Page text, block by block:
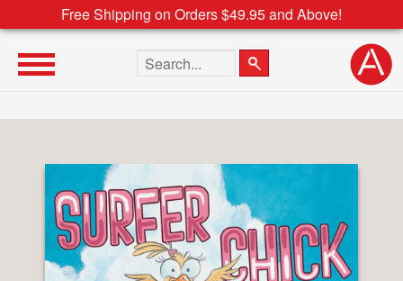
Free Shipping on Orders $49.95 and Above!
Search the site